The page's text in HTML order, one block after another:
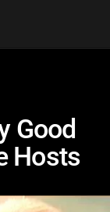
Good
Hosts